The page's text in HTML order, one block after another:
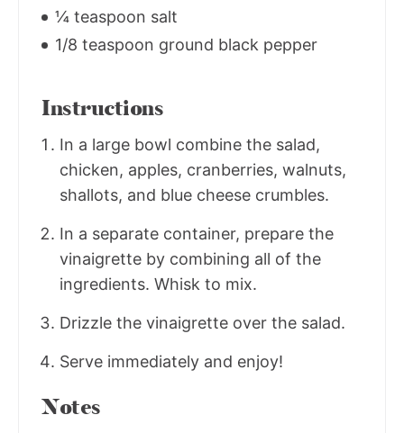
¼ teaspoon salt
1/8 teaspoon ground black pepper
Instructions
In a large bowl combine the salad,
chicken, apples, cranberries, walnuts,
shallots, and blue cheese crumbles.
In a separate container, prepare the
vinaigrette by combining all of the
ingredients. Whisk to mix.
Drizzle the vinaigrette over the salad.
Serve immediately and enjoy!
Notes